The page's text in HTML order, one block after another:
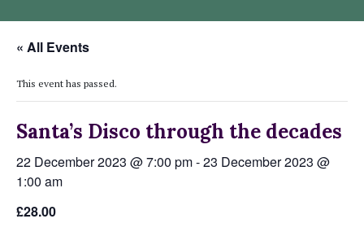
content« All Events
This event has passed.
Santa’s Disco through the decades
22 December 2023 @ 7:00 pm-23 December 2023 @
1:00 am
£28.00